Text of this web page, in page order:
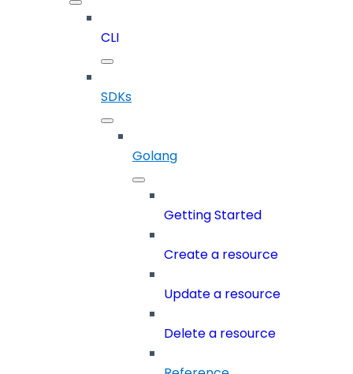
CLI
SDKs
Golang
Getting Started
Create a resource
Update a resource
Delete a resource